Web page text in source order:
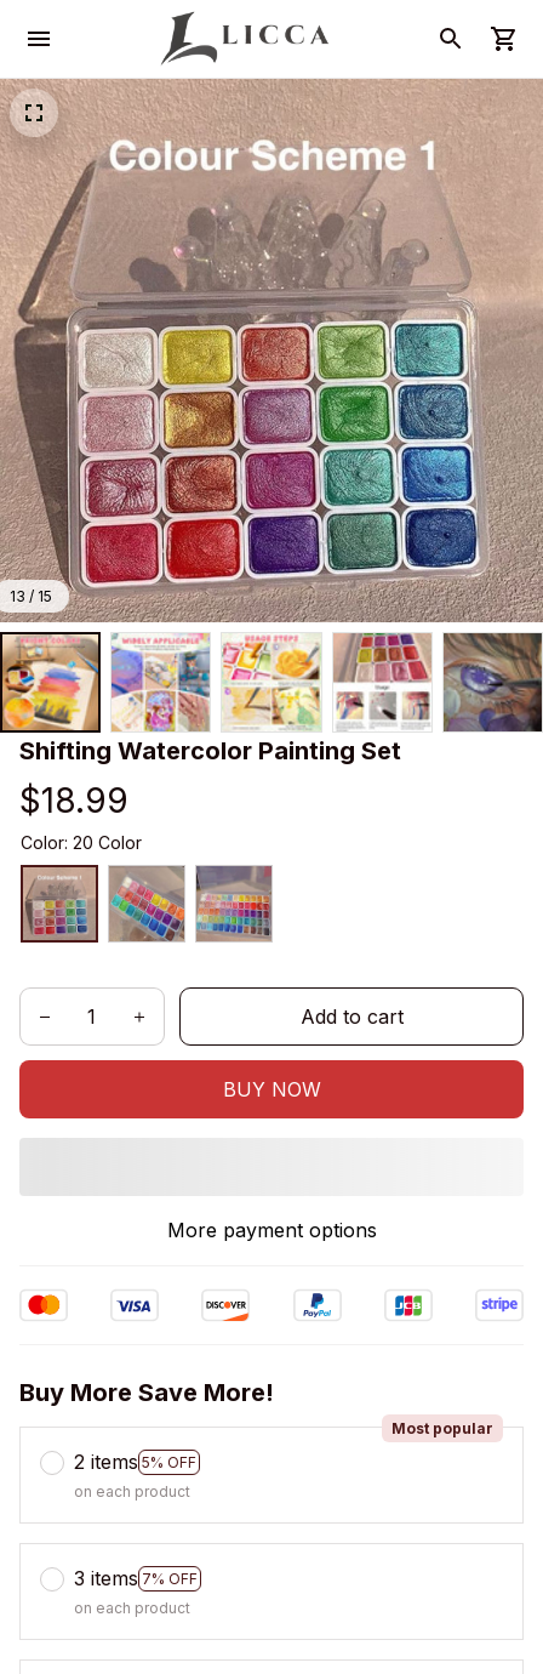
13 / 15
Shifting Watercolor Painting Set
$18.99
Color: 20 Color
Add to cart
BUY NOW
More payment options
Buy More Save More!
2 items 5% OFF
Most popular
on each product
3 items 7% OFF
on each product